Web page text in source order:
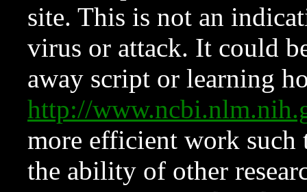
site. This is not an
virus or attack. It could
away script or learning
http://
more efficient work such
the ability of other